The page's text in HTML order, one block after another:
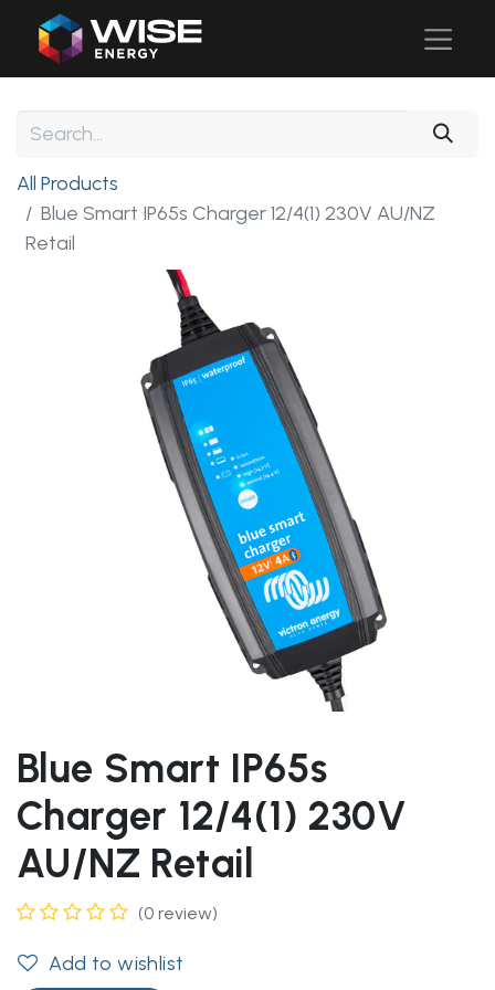
All Products
Blue Smart IP65s Charger 12/4(1) 230V AU/NZ
Retail
Blue Smart IP65s
Charger 12/4(1) 230V
AU/NZ Retail
(0 review)
Add to wishlist